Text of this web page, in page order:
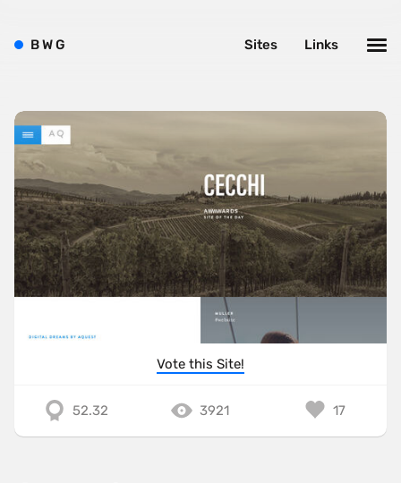
Vote this Site!
52.32 3921 17
BWG Links
Sites